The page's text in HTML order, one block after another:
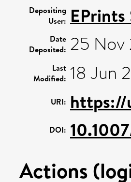
Depositing
User: EPrints
Date
Deposited: 25 Nov
Last
Modified: 18 Jun
URI: https://
DOI:
Actions